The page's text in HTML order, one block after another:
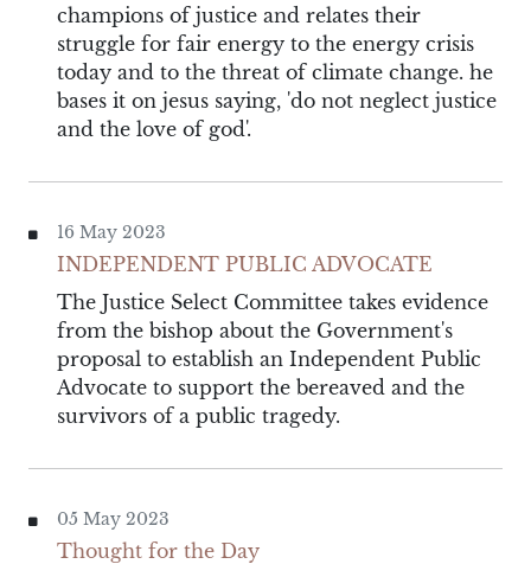
champions of justice and relates their
struggle for fair energy to the energy crisis
today and to the threat of climate change. he
bases it on jesus saying, 'do not neglect justice
and the love of god'.
16 May 2023
INDEPENDENT PUBLIC ADVOCATE
The Justice Select Committee takes evidence
from the bishop about the Government's
proposal to establish an Independent Public
Advocate to support the bereaved and the
survivors of a public tragedy.
05 May 2023
Thought for the Day